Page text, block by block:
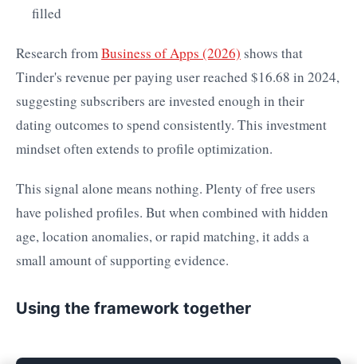
filled
Research fromBusiness of Apps (2026) shows that
Tinder's revenue per paying user reached $16.68 in 2024,
suggesting subscribers are invested enough in their
dating outcomes to spend consistently. This investment
mindset often extends to profile optimization.
This signal alone means nothing. Plenty of free users
have polished profiles. But when combined with hidden
age, location anomalies, or rapid matching, it adds a
small amount of supporting evidence.
Using the framework together